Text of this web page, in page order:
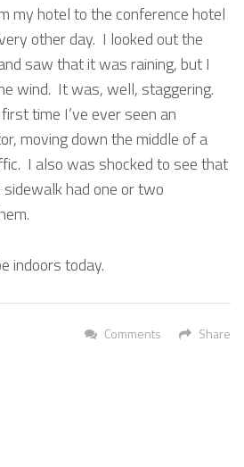
my hotel to the conference hotel
other day. I looked out the
saw that it was raining, but I
wind. It was, well, staggering.
time I’ve ever seen an
moving down the middle of a
I also was shocked to see that
had one or two
indoors today.
Share
Comments